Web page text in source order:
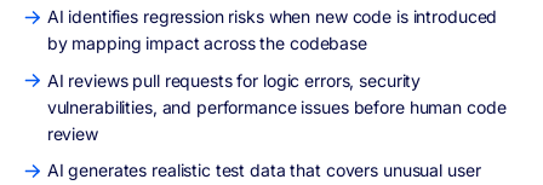
AI identifies regression risks when new code is introduced
by mapping impact across the codebase
AI reviews pull requests for logic errors, security
vulnerabilities, and performance issues before human code
review
AI generates realistic test data that covers unusual user